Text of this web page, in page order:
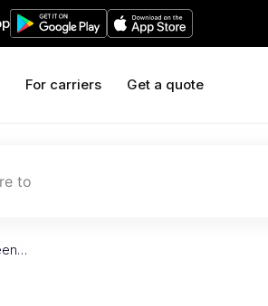
For carriers Get a quote
to